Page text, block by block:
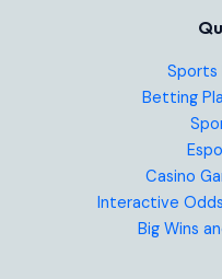
Sports
Betting
Casino
Interactive
Big Wins